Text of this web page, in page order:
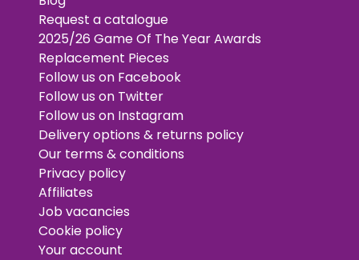
Request a catalogue
2025/26 Game Of The Year Awards
Replacement Pieces
Follow us on Facebook
Follow us on Twitter
Follow us on Instagram
Delivery options & returns policy
Our terms & conditions
Privacy policy
Affiliates
Job vacancies
Cookie policy
Your account